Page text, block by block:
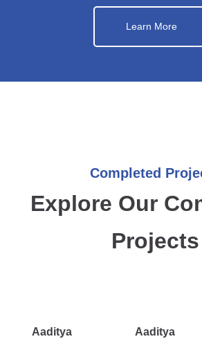
Learn More
Completed
Explore Our
Projects
Aaditya Aaditya